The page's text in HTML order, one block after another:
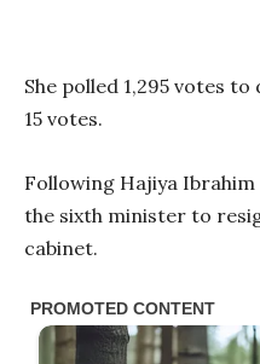
She polled 1,295 votes
15 votes.
Following Hajiya
the sixth minister to
cabinet.